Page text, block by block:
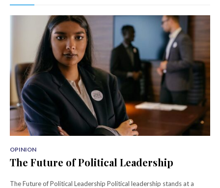
OPINION
The Future of Political Leadership
The Future of Political Leadership Political leadership stands at a